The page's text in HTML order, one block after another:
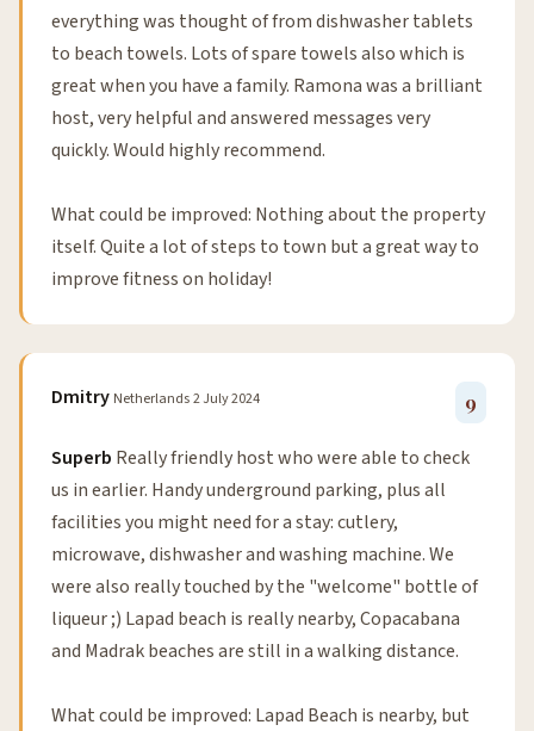
everything was thought of from dishwasher tablets
to beach towels. Lots of spare towels also which is
great when you have a family. Ramona was a brilliant
host, very helpful and answered messages very
quickly. Would highly recommend.
What could be improved: Nothing about the property
itself. Quite a lot of steps to town but a great way to
improve fitness on holiday!
Dmitry Netherlands2 July 2024 9
Superb Really friendly host who were able to check
us in earlier. Handy underground parking, plus all
facilities you might need for a stay: cutlery,
microwave, dishwasher and washing machine. We
were also really touched by the "welcome" bottle of
liqueur ;) Lapad beach is really nearby, Copacabana
and Madrak beaches are still in a walking distance.
What could be improved: Lapad Beach is nearby, but